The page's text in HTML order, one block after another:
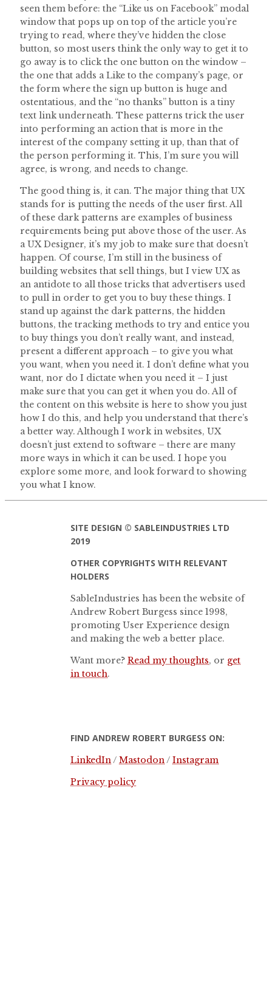
seen them before: the “Like us on Facebook” modal
window that pops up on top of the article you’re
trying to read, where they’ve hidden the close
button, so most users think the only way to get it to
go away is to click the one button on the window –
the one that adds a Like to the company’s page, or
the form where the sign up button is huge and
ostentatious, and the “no thanks” button is a tiny
text link underneath. These patterns trick the user
into performing an action that is more in the
interest of the company setting it up, than that of
the person performing it. This, I’m sure you will
agree, is wrong, and needs to change.
The good thing is, it can. The major thing that UX
stands for is putting the needs of the user first. All
of these dark patterns are examples of business
requirements being put above those of the user. As
a UX Designer, it’s my job to make sure that doesn’t
happen. Of course, I’m still in the business of
building websites that sell things, but I view UX as
an antidote to all those tricks that advertisers used
to pull in order to get you to buy these things. I
stand up against the dark patterns, the hidden
buttons, the tracking methods to try and entice you
to buy things you don’t really want, and instead,
present a different approach – to give you what
you want, when you need it. I don’t define what you
want, nor do I dictate when you need it – I just
make sure that you can get it when you do. All of
the content on this website is here to show you just
how I do this, and help you understand that there’s
a better way. Although I work in websites, UX
doesn’t just extend to software – there are many
more ways in which it can be used. I hope you
explore some more, and look forward to showing
you what I know.
SITE DESIGN © SABLEINDUSTRIES LTD
2019
OTHER COPYRIGHTS WITH RELEVANT
HOLDERS
SableIndustries has been the website of
Andrew Robert Burgess since 1998,
promoting User Experience design
and making the web a better place.
Want more? Read my thoughts, or get
in touch.
FIND ANDREW ROBERT BURGESS ON:
LinkedIn/ Mastodon/ Instagram
Privacy policy